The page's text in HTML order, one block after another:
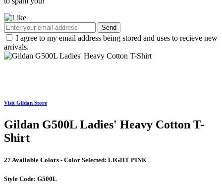
Send
I agree to my email address being stored and uses to recieve new
arrivals.
Visit Gildan Store
Gildan G500L Ladies' Heavy Cotton T-
Shirt
27 Available Colors - Color Selected: LIGHT PINK
Style Code: G500L